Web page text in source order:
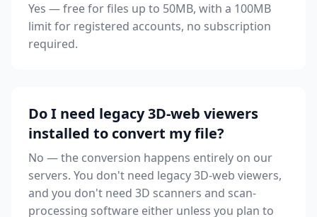
Yes — free for files up to 50MB, with a 100MB
limit for registered accounts, no subscription
required.
Do I need legacy 3D-web viewers
installed to convert my file?
No — the conversion happens entirely on our
servers. You don't need legacy 3D-web viewers,
and you don't need 3D scanners and scan-
processing software either unless you plan to